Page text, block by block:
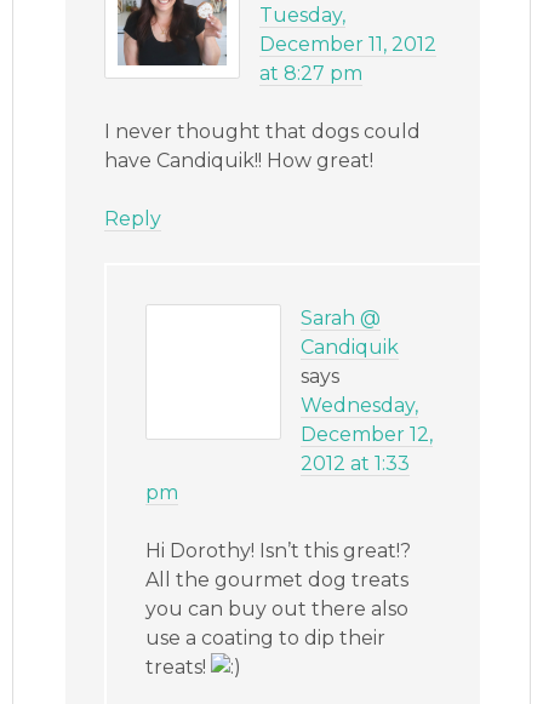
Tuesday,
December 11, 2012
at 8:27 pm
I never thought that dogs could
have Candiquik!! How great!
Reply
Sarah @
Candiquik
says
Wednesday,
December 12,
2012 at 1:33
pm
Hi Dorothy! Isn’t this great!?
All the gourmet dog treats
you can buy out there also
use a coating to dip their
treats!